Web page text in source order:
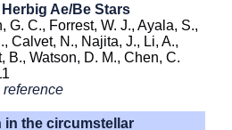
Ae/Be Stars
G. C., Forrest, W. J., Ayala, S.,
Calvet, N., Najita, J., Li, A.,
B., Watson, D. M., Chen, C.
reference
in the circumstellar